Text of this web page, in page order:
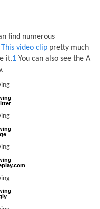
find numerous
This video clip pretty much
it.1 You can also see the A